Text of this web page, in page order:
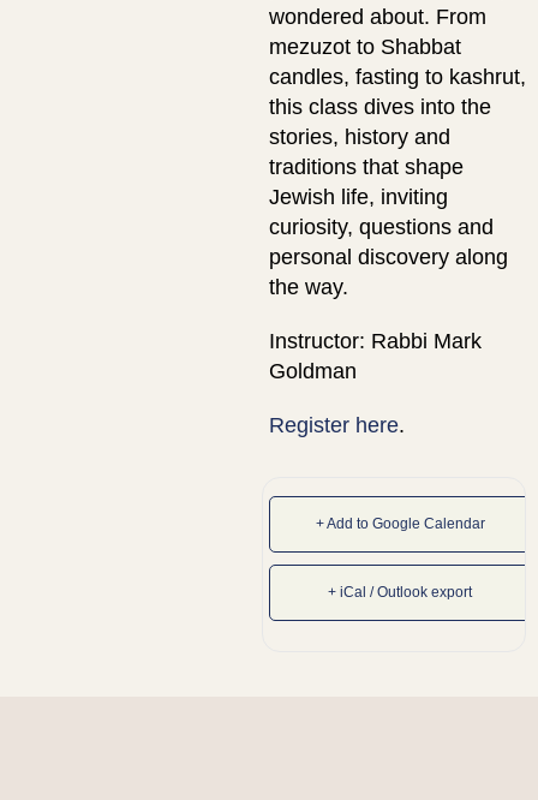
+ Add to Google Calendar
+ iCal / Outlook export
wondered about. From
mezuzot to Shabbat
candles, fasting to kashrut,
this class dives into the
stories, history and
traditions that shape
Jewish life, inviting
curiosity, questions and
personal discovery along
the way.
Instructor: Rabbi Mark
Goldman
Register here.